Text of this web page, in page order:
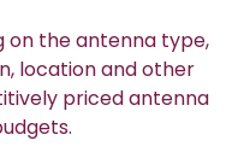
on the antenna type,
location and other
priced antenna